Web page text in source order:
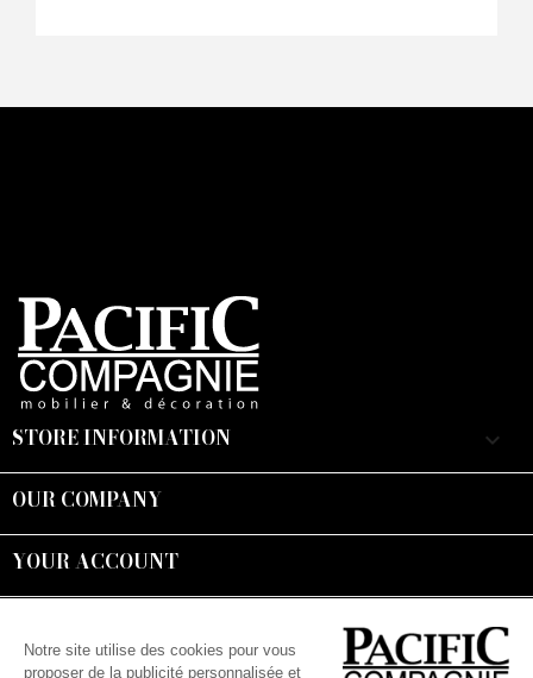
STORE INFORMATION keyboard_arrow_down
OUR COMPANY
YOUR ACCOUNT